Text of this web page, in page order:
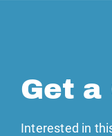
Get a
Interested in